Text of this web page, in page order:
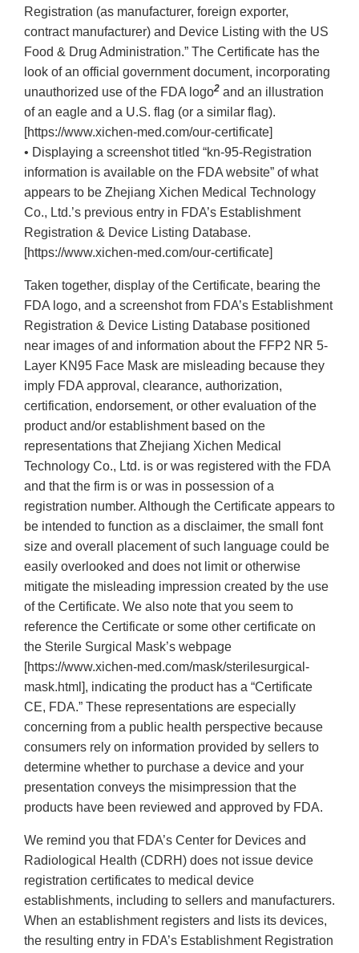
Registration (as manufacturer, foreign exporter,
contract manufacturer) and Device Listing with the US
Food & Drug Administration.” The Certificate has the
look of an official government document, incorporating
unauthorized use of the FDA logo2 and an illustration
of an eagle and a U.S. flag (or a similar flag).
[https://www.xichen-med.com/our-certificate]
• Displaying a screenshot titled “kn-95-Registration
information is available on the FDA website” of what
appears to be Zhejiang Xichen Medical Technology
Co., Ltd.’s previous entry in FDA’s Establishment
Registration & Device Listing Database.
[https://www.xichen-med.com/our-certificate]
Taken together, display of the Certificate, bearing the
FDA logo, and a screenshot from FDA’s Establishment
Registration & Device Listing Database positioned
near images of and information about the FFP2 NR 5-
Layer KN95 Face Mask are misleading because they
imply FDA approval, clearance, authorization,
certification, endorsement, or other evaluation of the
product and/or establishment based on the
representations that Zhejiang Xichen Medical
Technology Co., Ltd. is or was registered with the FDA
and that the firm is or was in possession of a
registration number. Although the Certificate appears to
be intended to function as a disclaimer, the small font
size and overall placement of such language could be
easily overlooked and does not limit or otherwise
mitigate the misleading impression created by the use
of the Certificate. We also note that you seem to
reference the Certificate or some other certificate on
the Sterile Surgical Mask’s webpage
[https://www.xichen-med.com/mask/sterilesurgical-
mask.html], indicating the product has a “Certificate
CE, FDA.” These representations are especially
concerning from a public health perspective because
consumers rely on information provided by sellers to
determine whether to purchase a device and your
presentation conveys the misimpression that the
products have been reviewed and approved by FDA.
We remind you that FDA’s Center for Devices and
Radiological Health (CDRH) does not issue device
registration certificates to medical device
establishments, including to sellers and manufacturers.
When an establishment registers and lists its devices,
the resulting entry in FDA’s Establishment Registration